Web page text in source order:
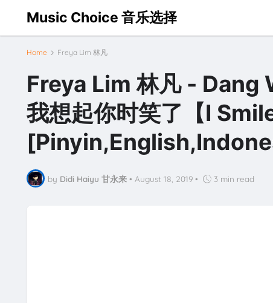
Music Choice 音乐选择
Home Freya Lim 林凡
Freya Lim 林凡 - Dang
我想起你时笑了【I
by Didi Haiyu 甘永来 • August 18, 2019 • 3 min read